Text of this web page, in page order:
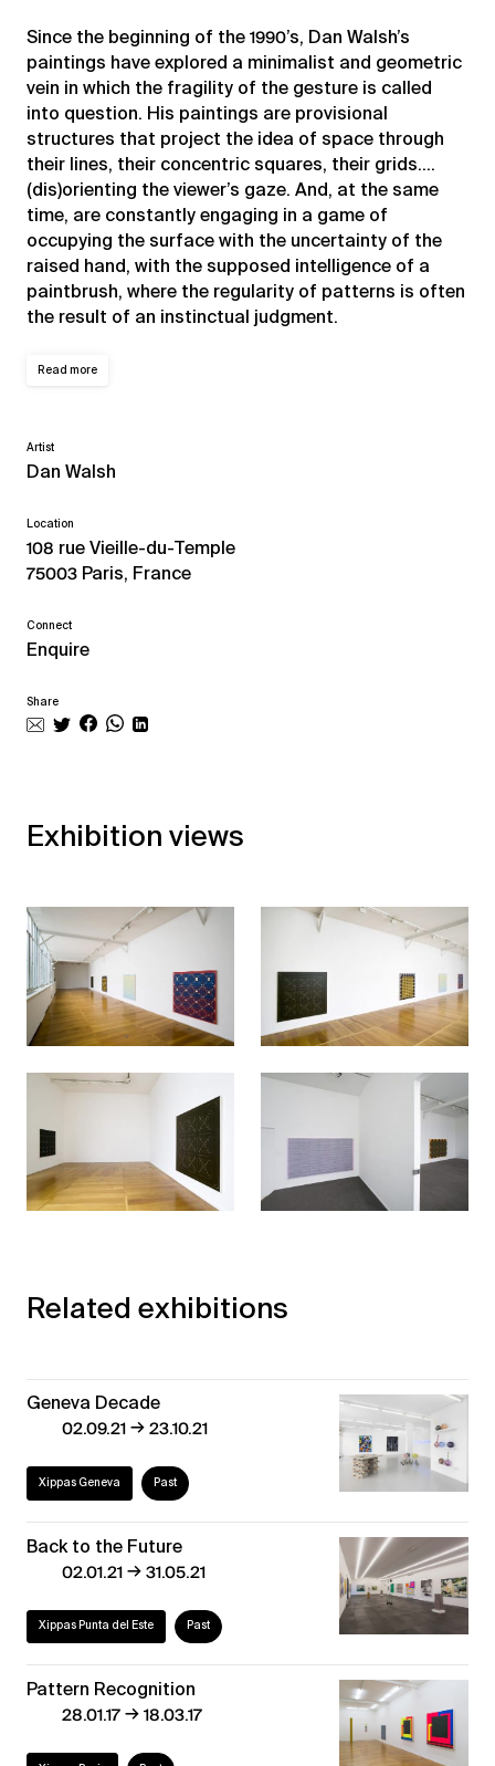
Since the beginning of the 1990’s, Dan Walsh’s
paintings have explored a minimalist and geometric
vein in which the fragility of the gesture is called
into question. His paintings are provisional
structures that project the idea of space through
their lines, their concentric squares, their grids….
(dis)orienting the viewer’s gaze. And, at the same
time, are constantly engaging in a game of
occupying the surface with the uncertainty of the
raised hand, with the supposed intelligence of a
paintbrush, where the regularity of patterns is often
the result of an instinctual judgment.
Read more
Artist
Dan Walsh
Location
108 rue Vieille-du-Temple
75003 Paris, France
Connect
Enquire
Share
Exhibition views
Related exhibitions
Geneva Decade
02.09.21→23.10.21
Xippas Geneva Past
Back to the Future
02.01.21→31.05.21
Xippas Punta del Este Past
Pattern Recognition
28.01.17→18.03.17